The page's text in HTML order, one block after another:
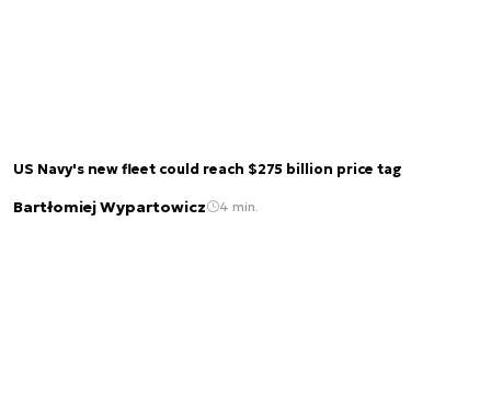
US Navy's new fleet could reach $275 billion price tag
Bartłomiej Wypartowicz 4 min.